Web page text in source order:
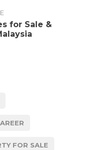
for Sale &
FOR SALE